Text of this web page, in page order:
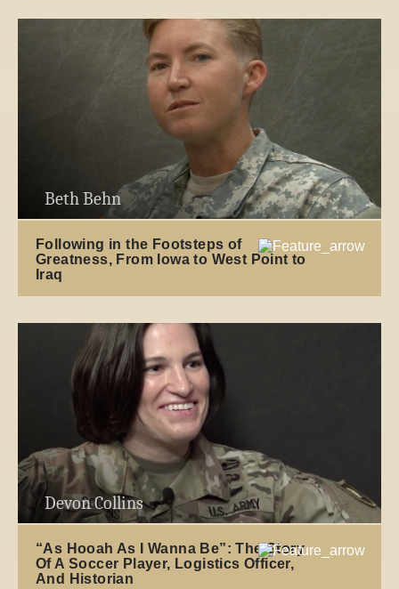
Beth Behn
Following in the Footsteps of
Greatness, From Iowa to West Point to
Iraq
Devon Collins
“As Hooah As I Wanna Be”: The Story
Of A Soccer Player, Logistics Officer,
And Historian